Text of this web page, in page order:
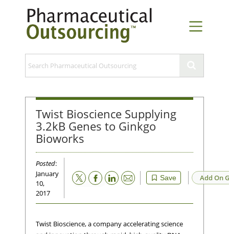
Twist Bioscience Supplying
3.2kB Genes to Ginkgo
Bioworks
Posted:
January
10,
2017
Save
Email Add On
Twist Bioscience, a company accelerating science